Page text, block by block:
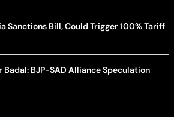
Sanctions Bill, Could Trigger 100% Tariff
Badal: BJP-SAD Alliance Speculation